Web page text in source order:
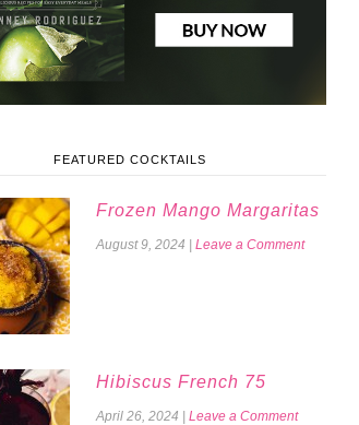
FEATURED COCKTAILS
Frozen Mango Margaritas
August 9, 2024 Leave a Comment
Hibiscus French 75
April 26, 2024 Leave a Comment